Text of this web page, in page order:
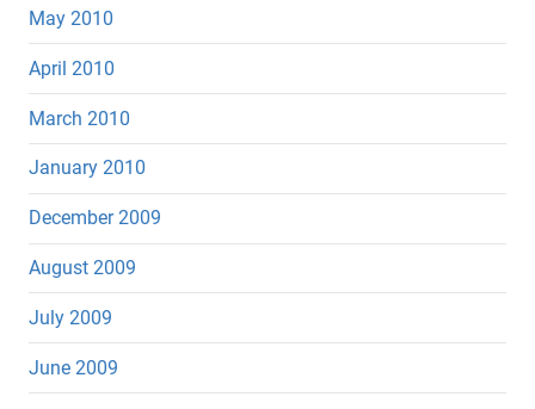
May 2010
April 2010
March 2010
January 2010
December 2009
August 2009
July 2009
June 2009